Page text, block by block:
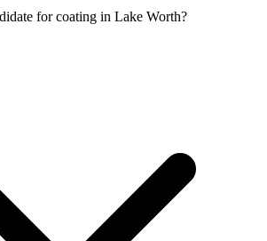
for coating in Lake Worth?